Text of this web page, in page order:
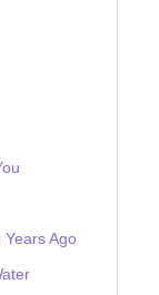
Years Ago